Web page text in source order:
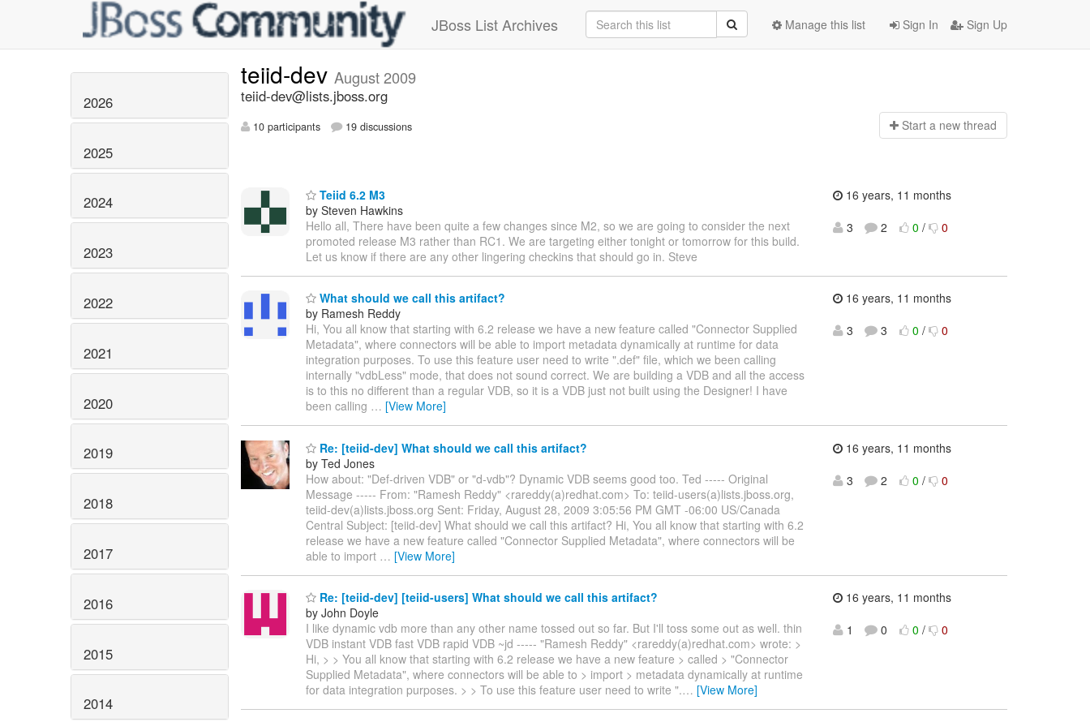
JBoss List Archives Sign In Sign Up
Manage this list
2026
2025
2024
2023
2022
2021
2020
2019
2018
2017
2016
2015
2014
teiid-dev August 2009
teiid-dev@lists.jboss.org
10 participants 19 discussions Start a new thread
Teiid 6.2 M3
by Steven Hawkins
Hello all, There have been quite a few changes since M2, so we are going to consider the next
promoted release M3 rather than RC1. We are targeting either tonight or tomorrow for this build.
Let us know if there are any other lingering checkins that should go in. Steve
16 years, 11 months
3
2 0 / 0
What should we call this artifact?
by Ramesh Reddy
Hi, You all know that starting with 6.2 release we have a new feature called "Connector Supplied
Metadata", where connectors will be able to import metadata dynamically at runtime for data
integration purposes. To use this feature user need to write ".def" file, which we been calling
internally "vdbLess" mode, that does not sound correct. We are building a VDB and all the access
is to this no different than a regular VDB, so it is a VDB just not built using the Designer! I have
been calling … [View More]
16 years, 11 months
3
3 0 / 0
Re: [teiid-dev] What should we call this artifact?
by Ted Jones
How about: "Def-driven VDB" or "d-vdb"? Dynamic VDB seems good too. Ted ----- Original
Message ----- From: "Ramesh Reddy" <rareddy(a)redhat.com> To: teiid-users(a)lists.jboss.org,
teiid-dev(a)lists.jboss.org Sent: Friday, August 28, 2009 3:05:56 PM GMT -06:00 US/Canada
Central Subject: [teiid-dev] What should we call this artifact? Hi, You all know that starting with 6.2
release we have a new feature called "Connector Supplied Metadata", where connectors will be
able to import … [View More]
16 years, 11 months
3
2 0 / 0
Re: [teiid-dev] [teiid-users] What should we call this artifact?
by John Doyle
I like dynamic vdb more than any other name tossed out so far. But I'll toss some out as well. thin
VDB instant VDB fast VDB rapid VDB ~jd ----- "Ramesh Reddy" <rareddy(a)redhat.com> wrote: >
Hi, > > You all know that starting with 6.2 release we have a new feature > called > "Connector
Supplied Metadata", where connectors will be able to > import > metadata dynamically at runtime
for data integration purposes. > > To use this feature user need to write ".… [View More]
16 years, 11 months
1
0 0 / 0